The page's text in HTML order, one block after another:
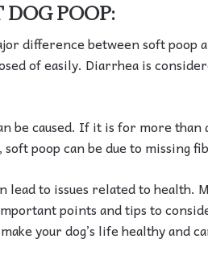
POOP:
difference between soft poop
of easily. Diarrhea is
be caused. If it is for more than
poop can be due to missing
to issues related to health.
points and tips to
your dog’s life healthy and